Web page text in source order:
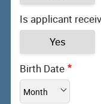
Is applicant
Yes
Birth Date